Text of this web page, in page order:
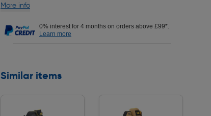
More info
0% interest for 4 months on orders above £99*.
Learn more
Similar items